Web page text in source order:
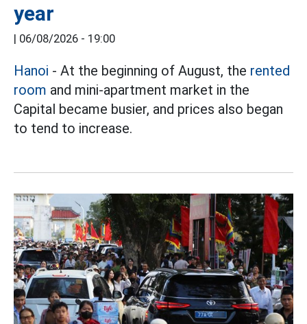
year
| 06/08/2026 - 19:00
Hanoi - At the beginning of August, the rented
room and mini-apartment market in the
Capital became busier, and prices also began
to tend to increase.